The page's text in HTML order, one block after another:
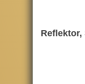
Reflektor,